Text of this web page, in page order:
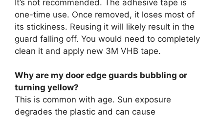
It’s not recommended. The adhesive tape is
one-time use. Once removed, it loses most of
its stickiness. Reusing it will likely result in the
guard falling off. You would need to completely
clean it and apply new 3M VHB tape.
Why are my door edge guards bubbling or
turning yellow?
This is common with age. Sun exposure
degrades the plastic and can cause